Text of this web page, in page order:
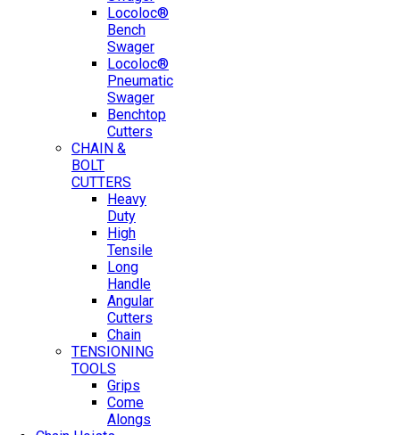
Locoloc®
Bench
Swager
Locoloc®
Pneumatic
Swager
Benchtop
Cutters
CHAIN &
BOLT
CUTTERS
Heavy
Duty
High
Tensile
Long
Handle
Angular
Cutters
Chain
TENSIONING
TOOLS
Grips
Come
Alongs